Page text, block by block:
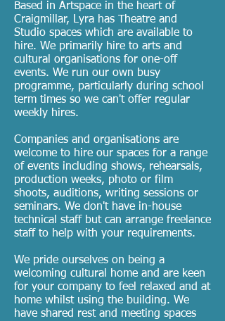
Based in Artspace in the heart of
Craigmillar, Lyra has Theatre and
Studio spaces which are available to
hire. We primarily hire to arts and
cultural organisations for one-off
events. We run our own busy
programme, particularly during school
term times so we can't offer regular
weekly hires.
Companies and organisations are
welcome to hire our spaces for a range
of events including shows, rehearsals,
production weeks, photo or film
shoots, auditions, writing sessions or
seminars. We don't have in-house
technical staff but can arrange freelance
staff to help with your requirements.
We pride ourselves on being a
welcoming cultural home and are keen
for your company to feel relaxed and at
home whilst using the building. We
have shared rest and meeting spaces